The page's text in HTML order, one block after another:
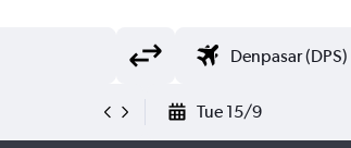
Tue 15/9